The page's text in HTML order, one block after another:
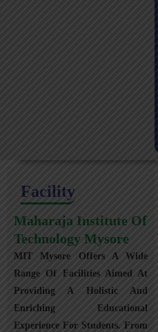
Facility
Maharaja Institute Of
Technology Mysore
MIT Mysore Offers A Wide
Range Of Facilities Aimed At
Providing A Holistic And
Enriching Educational
Experience For Students. From
Maharaja Institute of
provides transportation
facilities covering
Mysuru city and nearby